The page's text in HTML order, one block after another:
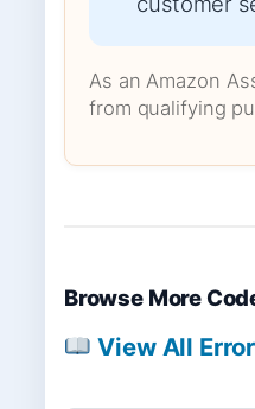
As an Amazon
from qualifying
Browse More
View All